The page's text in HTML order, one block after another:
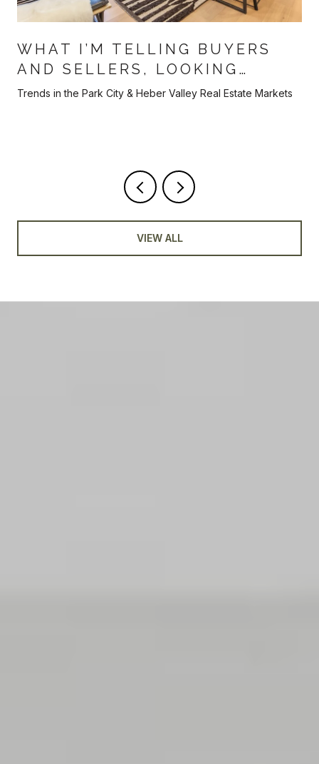
WHAT I’M TELLING BUYERS
AND SELLERS, LOOKING
AHEAD TOWARDS THE BACK
Trends in the Park City & Heber Valley Real Estate Markets
VIEW ALL